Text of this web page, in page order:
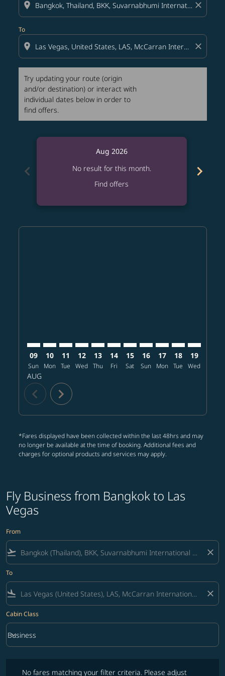
location_on close
To
location_on close
Try updating your route (origin
and/or destination) or interact with
individual dates below in order to
find offers.
chevron_left
Aug 2026
No result for this month.
Find offers
chevron_right
09
Sun
AUG
10
Mon
11
Tue
12
Wed
13
Thu
14
Fri
15
Sat
16
Sun
17
Mon
18
Tue
19
Wed
chevron_left chevron_right
*Fares displayed have been collected within the last 48hrs and may
no longer be available at the time of booking. Additional fees and
charges for optional products and services may apply.
Fly Business from Bangkok to Las
Vegas
From
flight_takeoff close
To
flight_land close
Cabin Class
Cabin Class option Business Selected
Business
keyboard_arrow_down
No fares matching your filter criteria. Please adjust